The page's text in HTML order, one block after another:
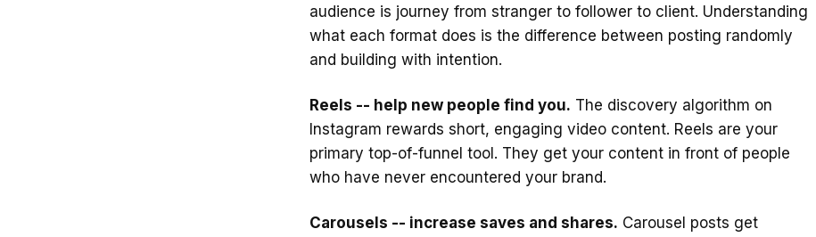
audience is journey from stranger to follower to client. Understanding
what each format does is the difference between posting randomly
and building with intention.
Reels -- help new people find you. The discovery algorithm on
Instagram rewards short, engaging video content. Reels are your
primary top-of-funnel tool. They get your content in front of people
who have never encountered your brand.
Carousels -- increase saves and shares. Carousel posts get